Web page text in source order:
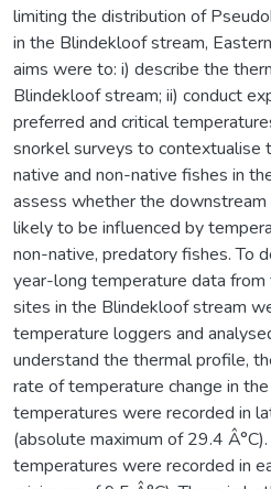
limiting the distribution of
in the Blindekloof stream,
aims were to: i) describe the
Blindekloof stream; ii) conduct
preferred and critical
snorkel surveys to contextualise
native and non-native fishes in
assess whether the
likely to be influenced by
non-native, predatory fishes. To
year-long temperature data
sites in the Blindekloof stream
temperature loggers and
understand the thermal profile,
rate of temperature change in
temperatures were recorded in
(absolute maximum of 29.4
temperatures were recorded in